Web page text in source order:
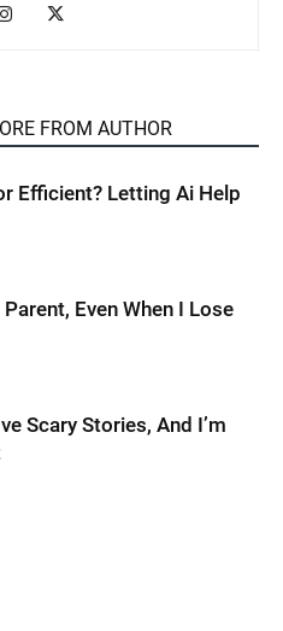
FROM AUTHOR
Efficient? Letting Ai Help
Parent, Even When I Lose
Scary Stories, And I’m